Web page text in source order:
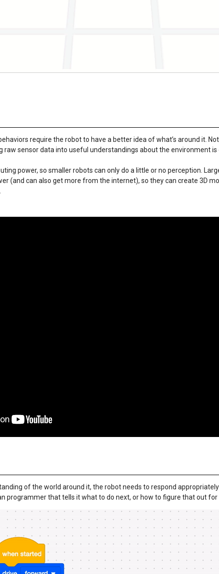
require the robot to have a better idea of what’s around it.
raw sensor data into useful understandings about the environment
power, so smaller robots can only do a little or no perception.
(and can also get more from the internet), so they can create 3D
of the world around it, the robot needs to respond
programmer that tells it what to do next, or how to figure that out